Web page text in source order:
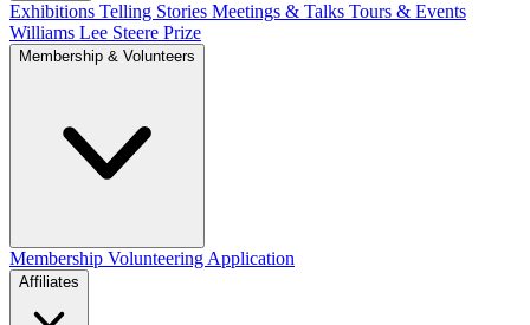
Exhibitions Telling Stories Meetings & Talks Tours & Events
Williams Lee Steere Prize
Membership & Volunteers
Membership Volunteering Application
Affiliates